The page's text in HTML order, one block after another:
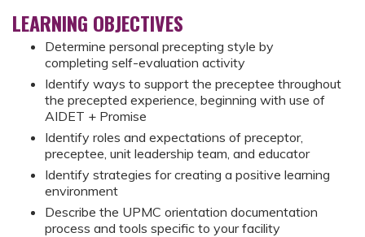
LEARNING OBJECTIVES
Determine personal precepting style by
completing self-evaluation activity
Identify ways to support the preceptee throughout
the precepted experience, beginning with use of
AIDET + Promise
Identify roles and expectations of preceptor,
preceptee, unit leadership team, and educator
Identify strategies for creating a positive learning
environment
Describe the UPMC orientation documentation
process and tools specific to your facility